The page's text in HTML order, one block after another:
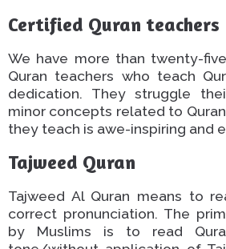
Certified Quran teachers
We have more than twenty-
Quran teachers who teach
dedication. They struggle
minor concepts related to
they teach is awe-inspiring and
Tajweed Quran
Tajweed Al Quran means to
correct pronunciation. The
by Muslims is to read